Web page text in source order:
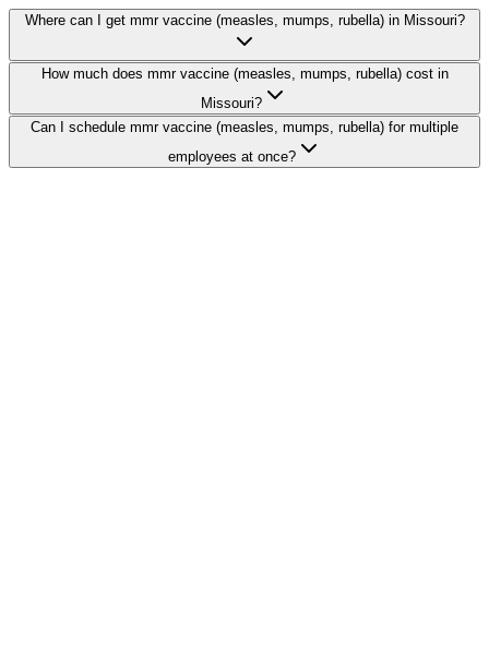
Where can I get mmr vaccine (measles, mumps, rubella) in Missouri?
How much does mmr vaccine (measles, mumps, rubella) cost in
Missouri?
Can I schedule mmr vaccine (measles, mumps, rubella) for multiple
employees at once?